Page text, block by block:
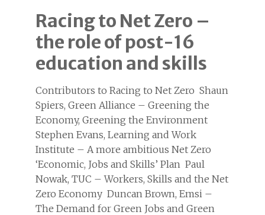
Racing to Net Zero –
the role of post-16
education and skills
Contributors to Racing to Net Zero Shaun
Spiers, Green Alliance – Greening the
Economy, Greening the Environment
Stephen Evans, Learning and Work
Institute – A more ambitious Net Zero
‘Economic, Jobs and Skills’ Plan Paul
Nowak, TUC – Workers, Skills and the Net
Zero Economy Duncan Brown, Emsi –
The Demand for Green Jobs and Green